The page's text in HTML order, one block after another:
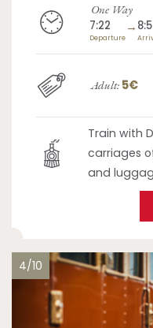
One Way
7:22
Departure
→
Adult: 5€
Train with
carriages
and
4/10